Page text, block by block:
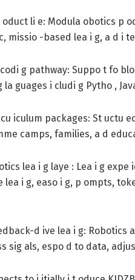
li e: Modula obotics p
missio -based lea i g, a d i
g pathway: Suppo t fo
la guages i cludi g Pytho ,
iculum packages: St uctu
camps, families, a d
lea i g laye : Lea i g expe
lea i g, easo i g, p ompts,
d ive lea i g: Robotics
sig als, espo d to data,